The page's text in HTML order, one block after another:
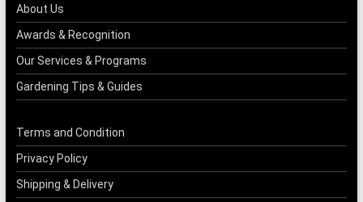
About Us
Awards & Recognition
Our Services & Programs
Gardening Tips & Guides
Terms and Condition
Privacy Policy
Shipping & Delivery